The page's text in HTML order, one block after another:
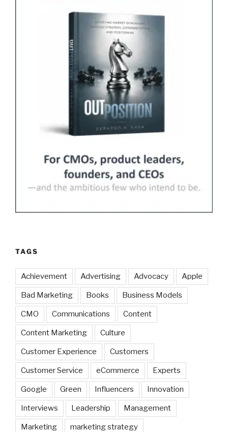
TAGS
Achievement Advertising Advocacy Apple
Bad Marketing Books Business Models
CMO Communications Content
Content Marketing Culture
Customer Experience Customers
Customer Service eCommerce Experts
Google Green Influencers Innovation
Interviews Leadership Management
Marketing marketing strategy